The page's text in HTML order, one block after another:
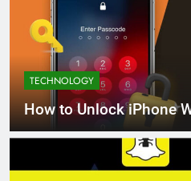
TECHNOLOGY
How to Unlock iPhone